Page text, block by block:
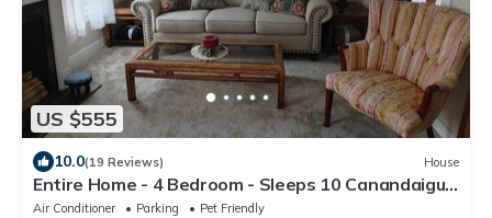
US $555
10.0(19 Reviews) House
Entire Home - 4 Bedroom - Sleeps 10 Canandaigua
- Steps Off Main St/Downtown
Air Conditioner Parking
Pet Friendly